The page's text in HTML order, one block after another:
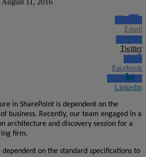
Email
Twitter
Facebook
Linkedin
in SharePoint is dependent on the
business. Recently, our team engaged in a
architecture and discovery session for a
firm.
on the standard specifications to